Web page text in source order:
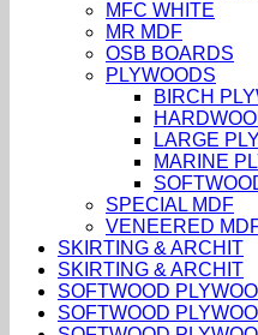
MFC WHITE
MR MDF
OSB BOARDS
PLYWOODS
BIRCH
LARGE
MARINE
SPECIAL MDF
VENEERED
SKIRTING & ARCHIT
SKIRTING & ARCHIT
SOFTWOOD
SOFTWOOD